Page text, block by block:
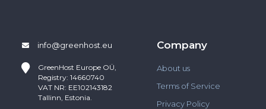
info@greenhost.eu
GreenHost Europe OÜ,
Registry: 14660740
VAT NR: EE102143182
Tallinn, Estonia.
Company
About us
Terms of Service
Privacy Policy